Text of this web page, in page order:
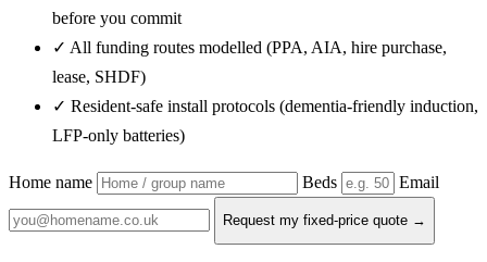
before you commit
✓ All funding routes modelled (PPA, AIA, hire purchase,
lease, SHDF)
✓ Resident-safe install protocols (dementia-friendly induction,
LFP-only batteries)
Home name Beds Email
Request my fixed-price quote →